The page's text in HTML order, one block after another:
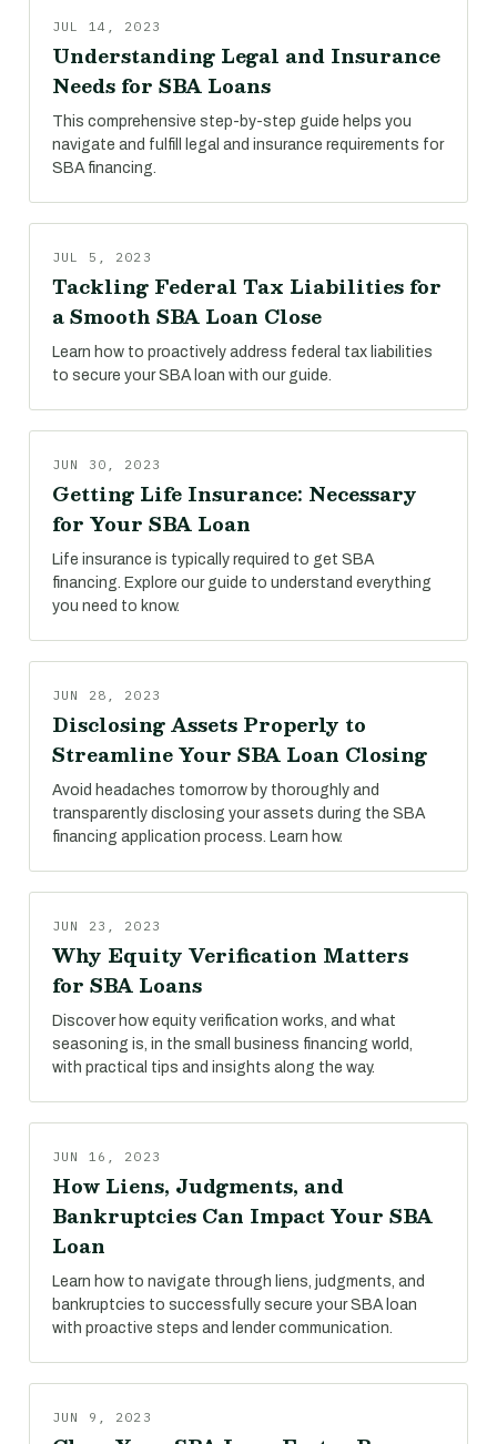
JUL 14, 2023
Understanding Legal and Insurance
Needs for SBA Loans
This comprehensive step-by-step guide helps you
navigate and fulfill legal and insurance requirements for
SBA financing.
JUL 5, 2023
Tackling Federal Tax Liabilities for
a Smooth SBA Loan Close
Learn how to proactively address federal tax liabilities
to secure your SBA loan with our guide.
JUN 30, 2023
Getting Life Insurance: Necessary
for Your SBA Loan
Life insurance is typically required to get SBA
financing. Explore our guide to understand everything
you need to know.
JUN 28, 2023
Disclosing Assets Properly to
Streamline Your SBA Loan Closing
Avoid headaches tomorrow by thoroughly and
transparently disclosing your assets during the SBA
financing application process. Learn how.
JUN 23, 2023
Why Equity Verification Matters
for SBA Loans
Discover how equity verification works, and what
seasoning is, in the small business financing world,
with practical tips and insights along the way.
JUN 16, 2023
How Liens, Judgments, and
Bankruptcies Can Impact Your SBA
Loan
Learn how to navigate through liens, judgments, and
bankruptcies to successfully secure your SBA loan
with proactive steps and lender communication.
JUN 9, 2023